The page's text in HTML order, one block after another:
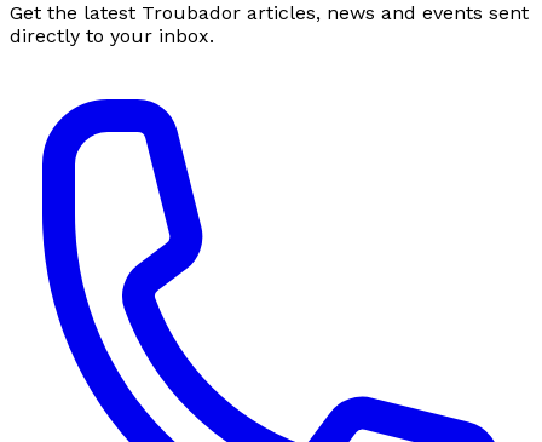
Get the latest Troubador articles, news and events sent
directly to your inbox.